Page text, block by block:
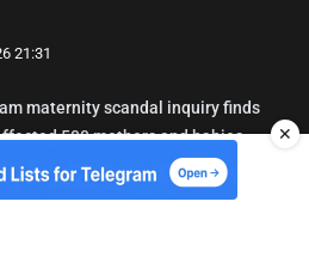
21:31
maternity scandal inquiry finds
500 mothers and babies
01:45
✕